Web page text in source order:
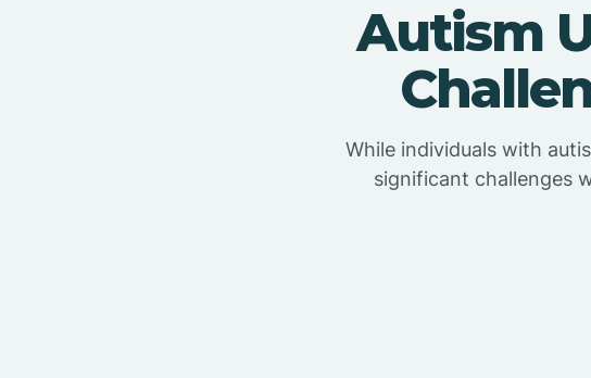
Autism
While individuals with
significant challenges